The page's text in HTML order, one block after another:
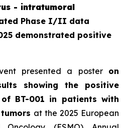
- intratumoral
Phase I/II data
demonstrated positive
presented a poster on
showing the positive
BT-001 in patients with
at the 2025 European